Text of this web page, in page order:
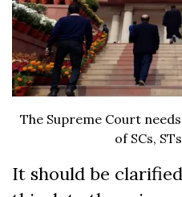
The Supreme Court
of SCs,
It should be